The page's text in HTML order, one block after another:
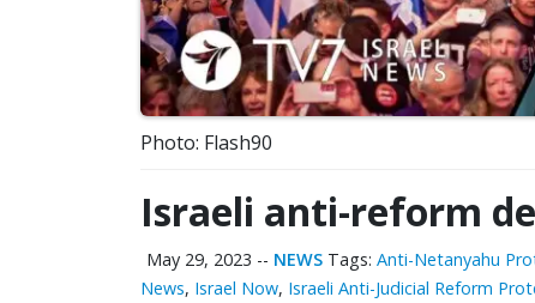
Photo: Flash90
Israeli anti-reform
May 29, 2023 -- NEWS Tags: Anti-Netanyahu
News, Israel Now, Israeli Anti-Judicial Reform